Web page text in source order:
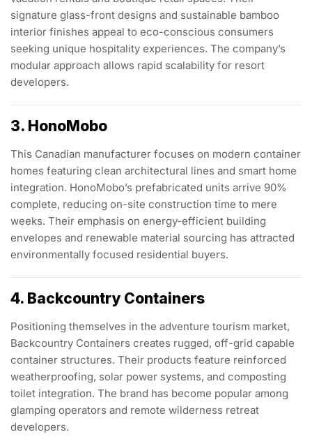
signature glass-front designs and sustainable bamboo
interior finishes appeal to eco-conscious consumers
seeking unique hospitality experiences. The company’s
modular approach allows rapid scalability for resort
developers.
3. HonoMobo
This Canadian manufacturer focuses on modern container
homes featuring clean architectural lines and smart home
integration. HonoMobo’s prefabricated units arrive 90%
complete, reducing on-site construction time to mere
weeks. Their emphasis on energy-efficient building
envelopes and renewable material sourcing has attracted
environmentally focused residential buyers.
4. Backcountry Containers
Positioning themselves in the adventure tourism market,
Backcountry Containers creates rugged, off-grid capable
container structures. Their products feature reinforced
weatherproofing, solar power systems, and composting
toilet integration. The brand has become popular among
glamping operators and remote wilderness retreat
developers.